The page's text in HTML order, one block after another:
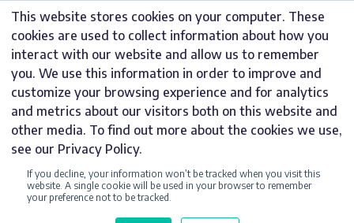
This website stores cookies on your computer. These
cookies are used to collect information about how you
interact with our website and allow us to remember
you. We use this information in order to improve and
customize your browsing experience and for analytics
and metrics about our visitors both on this website and
other media. To find out more about the cookies we use,
see our Privacy Policy.
If you decline, your information won’t be tracked when you visit this
website. A single cookie will be used in your browser to remember
your preference not to be tracked.
Skip
content